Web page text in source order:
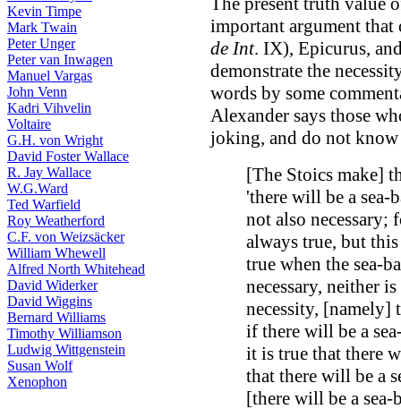
Kevin Timpe
Mark Twain
Peter Unger
Peter van Inwagen
Manuel Vargas
John Venn
Kadri Vihvelin
Voltaire
G.H. von Wright
David Foster Wallace
R. Jay Wallace
W.G.Ward
Ted Warfield
Roy Weatherford
C.F. von Weizsäcker
William Whewell
Alfred North Whitehead
David Widerker
David Wiggins
Bernard Williams
Timothy Williamson
Ludwig Wittgenstein
Susan Wolf
Xenophon
important argument
de Int. IX), Epicurus,
demonstrate the
words by some
Alexander says those
joking, and do not
[The Stoics make]
'there will be a sea-
not also necessary;
always true, but
true when the sea-
necessary, neither
necessity, [namely]
if there will be a
it is true that there
that there will be a
[there will be a